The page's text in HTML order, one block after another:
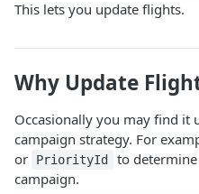
This lets you update flights.
Why Update
Occasionally you may find it
campaign strategy. For
or PriorityId
to
campaign.